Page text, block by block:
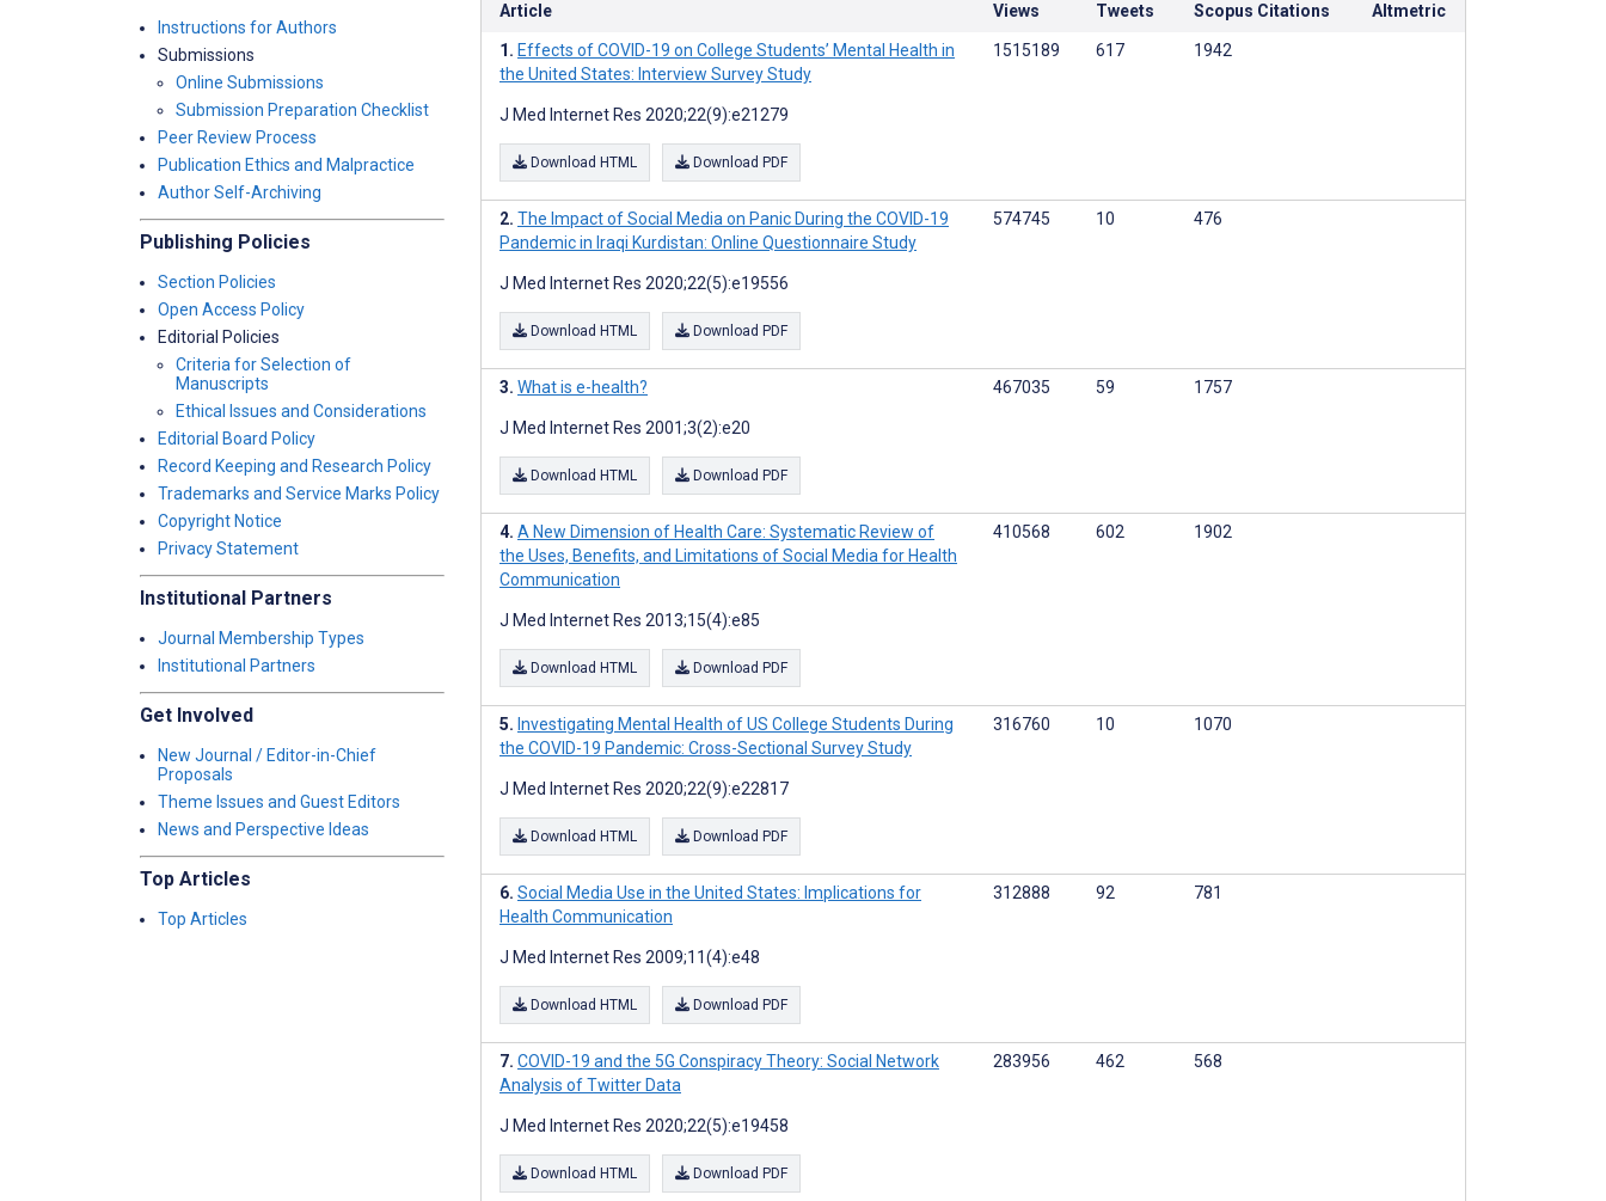
Instructions for Authors
Submissions
Online Submissions
Submission Preparation Checklist
Peer Review Process
Publication Ethics and Malpractice
Author Self-Archiving
Publishing Policies
Section Policies
Open Access Policy
Editorial Policies
Criteria for Selection of
Manuscripts
Ethical Issues and Considerations
Editorial Board Policy
Record Keeping and Research Policy
Trademarks and Service Marks Policy
Copyright Notice
Privacy Statement
Institutional Partners
Journal Membership Types
Institutional Partners
Get Involved
New Journal / Editor-in-Chief
Proposals
Theme Issues and Guest Editors
News and Perspective Ideas
Top Articles
Top Articles
Article Views Tweets Scopus Citations Altmetric
Effects of COVID-19 on College Students’ Mental Health in
the United States: Interview Survey Study
J Med Internet Res 2020;22(9):e21279
Download HTML Download PDF
1515189 617 1942
The Impact of Social Media on Panic During the COVID-19
Pandemic in Iraqi Kurdistan: Online Questionnaire Study
J Med Internet Res 2020;22(5):e19556
Download HTML Download PDF
574745 10 476
What is e-health?
J Med Internet Res 2001;3(2):e20
Download HTML Download PDF
467035 59 1757
A New Dimension of Health Care: Systematic Review of
the Uses, Benefits, and Limitations of Social Media for Health
Communication
J Med Internet Res 2013;15(4):e85
Download HTML Download PDF
410568 602 1902
Investigating Mental Health of US College Students During
the COVID-19 Pandemic: Cross-Sectional Survey Study
J Med Internet Res 2020;22(9):e22817
Download HTML Download PDF
316760 10 1070
Social Media Use in the United States: Implications for
Health Communication
J Med Internet Res 2009;11(4):e48
Download HTML Download PDF
312888 92 781
COVID-19 and the 5G Conspiracy Theory: Social Network
Analysis of Twitter Data
J Med Internet Res 2020;22(5):e19458
Download HTML Download PDF
283956 462 568